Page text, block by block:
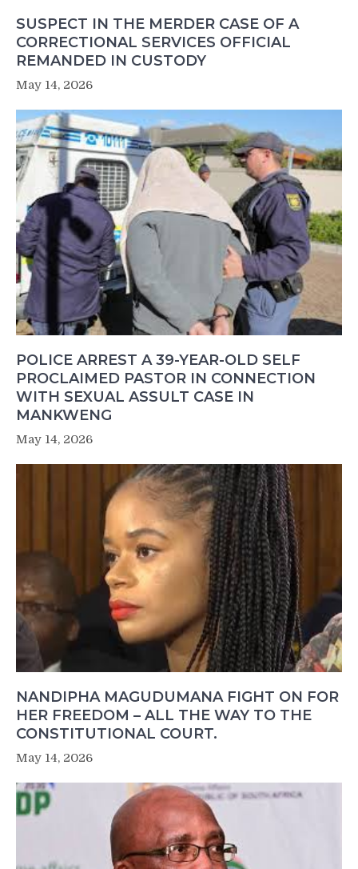
SUSPECT IN THE MERDER CASE OF A
CORRECTIONAL SERVICES OFFICIAL
REMANDED IN CUSTODY
May 14, 2026
POLICE ARREST A 39-YEAR-OLD SELF
PROCLAIMED PASTOR IN CONNECTION
WITH SEXUAL ASSULT CASE IN
MANKWENG
May 14, 2026
NANDIPHA MAGUDUMANA FIGHT ON FOR
HER FREEDOM – ALL THE WAY TO THE
CONSTITUTIONAL COURT.
May 14, 2026